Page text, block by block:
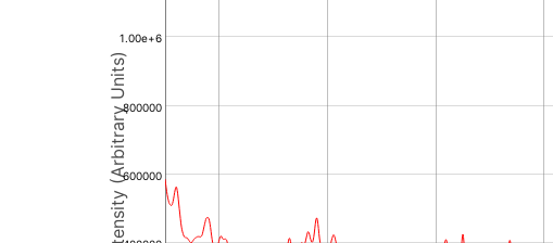
Intensity (Arbitrary Units)600000
800000
1.00e+6